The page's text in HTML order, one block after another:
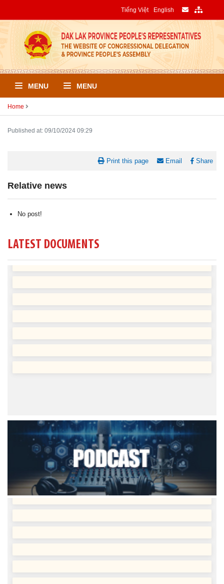
Tiếng Việt English
MENU MENU
Home
Published at: 09/10/2024 09:29
Print this page Email Share
Relative news
No post!
LATEST DOCUMENTS